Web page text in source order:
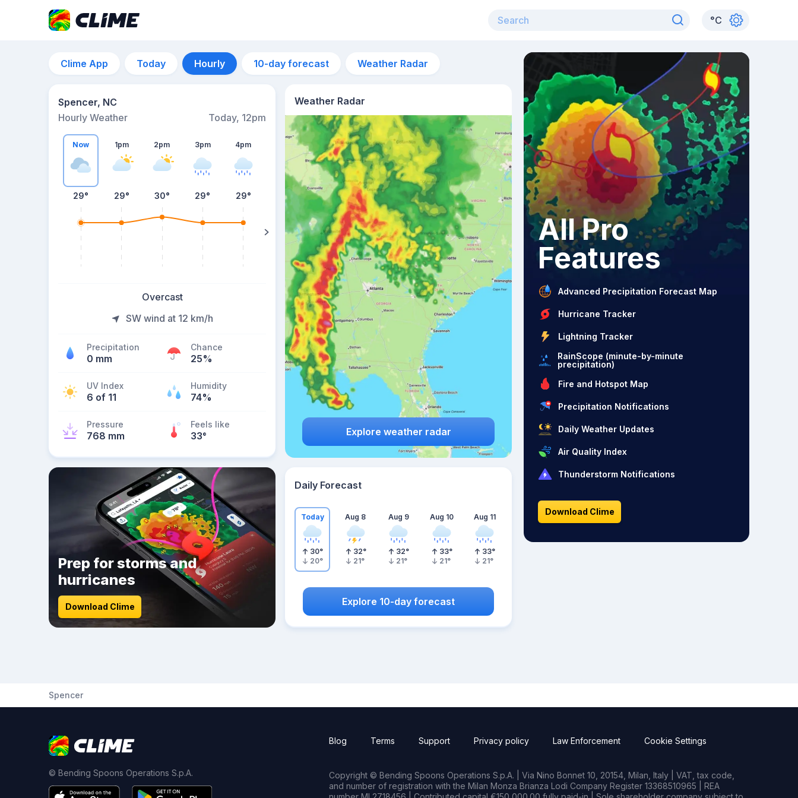
°C
Clime App Today Hourly 10-day forecast Weather Radar
Spencer, NC
Hourly Weather
Today, 12pm
Now
29°
1pm
29°
2pm
30°
3pm
29°
4pm
29° 29°
Overcast
SW wind at 12 km/h
Precipitation
0 mm
Chance
25%
UV Index
6 of 11
Humidity
74%
Pressure
768 mm
Feels like
33°
Weather Radar
Explore weather radar
Prep for storms and
hurricanes
Download Clime
Daily Forecast
Today
30°
20°
Aug 8
32°
21°
Aug 9
32°
21°
Aug 10
33°
21°
Aug 11
33°
21°
Explore 10-day forecast
All Pro
Features
Advanced Precipitation Forecast Map
Hurricane Tracker
Lightning Tracker
RainScope (minute-by-minute
precipitation)
Fire and Hotspot Map
Precipitation Notifications
Daily Weather Updates
Air Quality Index
Thunderstorm Notifications
Download Clime
Spencer
© Bending Spoons Operations S.p.A.
Blog Terms Support Privacy policy Law Enforcement Cookie Settings
Copyright © Bending Spoons Operations S.p.A. | Via Nino Bonnet 10, 20154, Milan, Italy | VAT, tax code,
and number of registration with the Milan Monza Brianza Lodi Company Register 13368510965 | REA